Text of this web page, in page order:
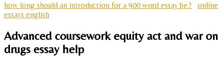
how long should an introduction for a 900 word essay be?
online
essays english
Advanced coursework equity act and war on
drugs essay help